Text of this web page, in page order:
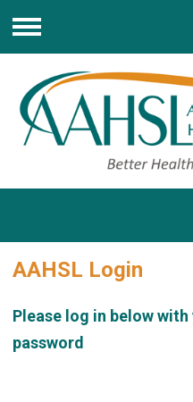
Menu
AAHSL Login
Please log in below with
password